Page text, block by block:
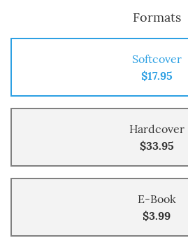
Formats
Softcover
$17.95
Hardcover
$33.95
E-Book
$3.99